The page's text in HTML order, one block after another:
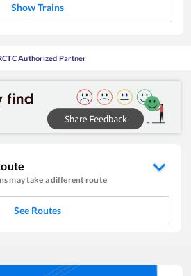
Show Trains
Authorized Partner
may take a different route
See Routes